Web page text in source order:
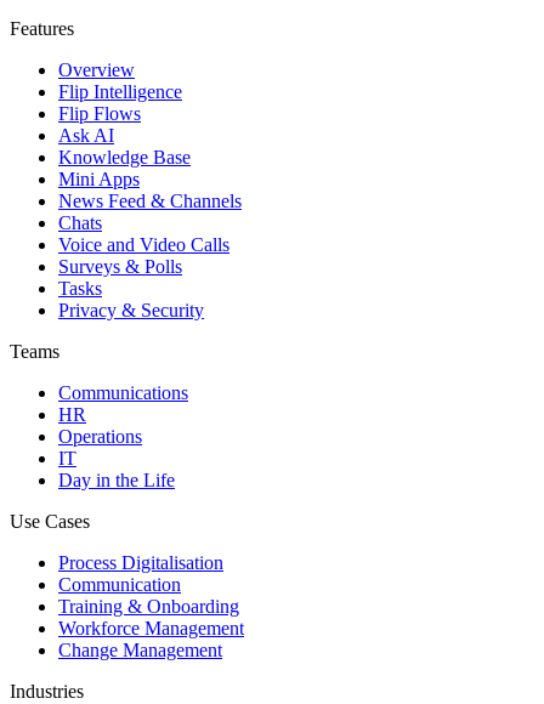
Features
Overview
Flip Intelligence
Flip Flows
Ask AI
Knowledge Base
Mini Apps
News Feed & Channels
Chats
Voice and Video Calls
Surveys & Polls
Tasks
Privacy & Security
Teams
Communications
HR
Operations
IT
Day in the Life
Use Cases
Process Digitalisation
Communication
Training & Onboarding
Workforce Management
Change Management
Industries